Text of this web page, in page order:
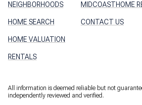
NEIGHBORHOODS
HOME SEARCH
HOME VALUATION
RENTALS
MIDCOASTHOME
CONTACT US
All information is deemed reliable but not
independently reviewed and verified.